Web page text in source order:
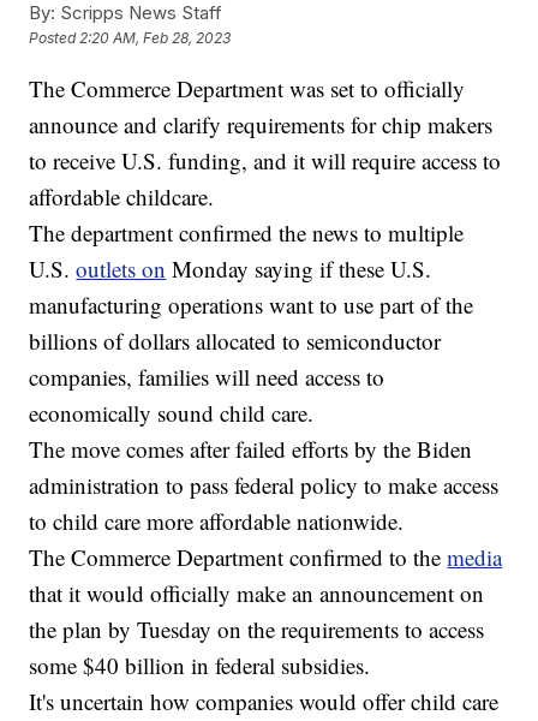
By: Scripps News Staff
Posted2:20 AM, Feb 28, 2023
The Commerce Department was set to officially
announce and clarify requirements for chip makers
to receive U.S. funding, and it will require access to
affordable childcare.
The department confirmed the news to multiple
U.S.outlets on Monday saying if these U.S.
manufacturing operations want to use part of the
billions of dollars allocated to semiconductor
companies, families will need access to
economically sound child care.
The move comes after failed efforts by the Biden
administration to pass federal policy to make access
to child care more affordable nationwide.
The Commerce Department confirmed to themedia
that it would officially make an announcement on
the plan by Tuesday on the requirements to access
some $40 billion in federal subsidies.
It's uncertain how companies would offer child care